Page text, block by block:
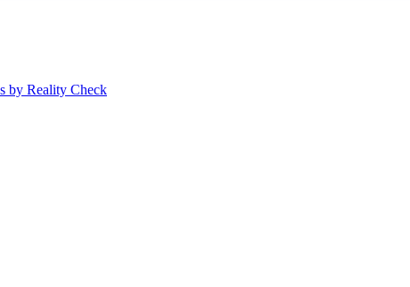
by Reality Check